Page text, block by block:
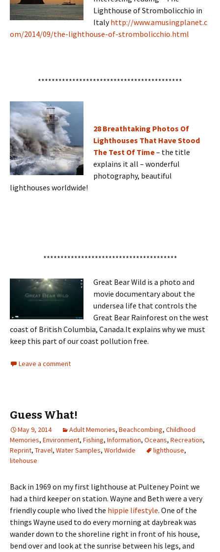
Lighthouse of Strombolicchio in
Italyhttp://www.amusingplanet.c
om/2014/09/the-lighthouse-of-strombolicchio.html
******************************************
28 Breathtaking Photos Of
Lighthouses That Have Stood
The Test Of Time– the title
explains it all – wonderful
photography, beautiful
lighthouses worldwide!
***************************************
Great Bear Wild is a photo and
movie documentary about the
undersea life that controls the
Great Bear Rainforest on the west
coast of British Columbia, Canada.It explains why we must
keep this part of our coast pollution free.
Leave a comment
Guess What!
May 9, 2014 Adult Memories, Beachcombing, Childhood
Memories, Environment, Fishing, Information, Oceans, Recreation,
Reprint, Travel, Water Samples, Worldwide lighthouse,
litehouse
Back in 1969 on my first lighthouse at Pulteney Point we
had a third keeper on station. Wayne and Beth were a very
friendly couple who lived the hippie lifestyle. One of the
things Wayne used to do every morning at daybreak was
wander down to the shoreline right in front of his house,
bend over and look at the sunrise between his legs, and